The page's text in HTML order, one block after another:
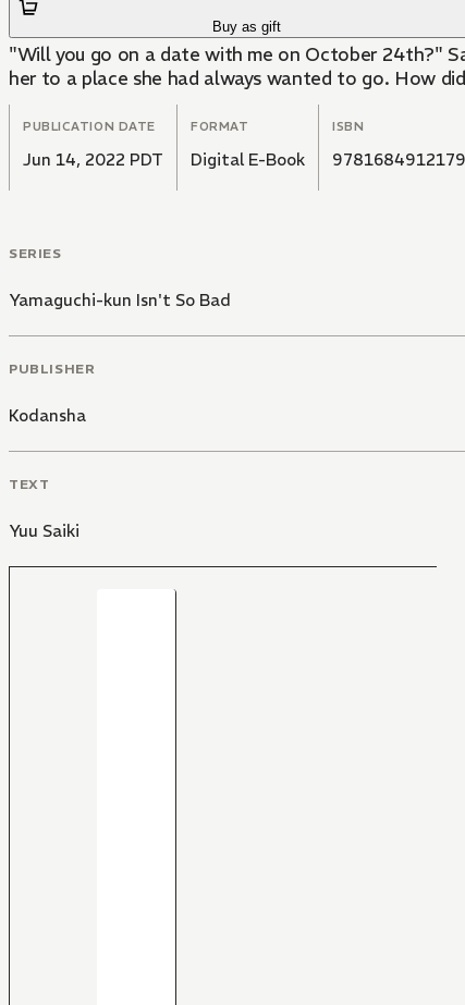
Buy as gift
"Will you go on a date with me on October 24th?"
her to a place she had always wanted to go. How
PUBLICATION DATE
Jun 14, 2022 PDT
FORMAT
Digital E-Book
ISBN
9781684912179
SERIES
Yamaguchi-kun Isn't So Bad
PUBLISHER
Kodansha
TEXT
Yuu Saiki